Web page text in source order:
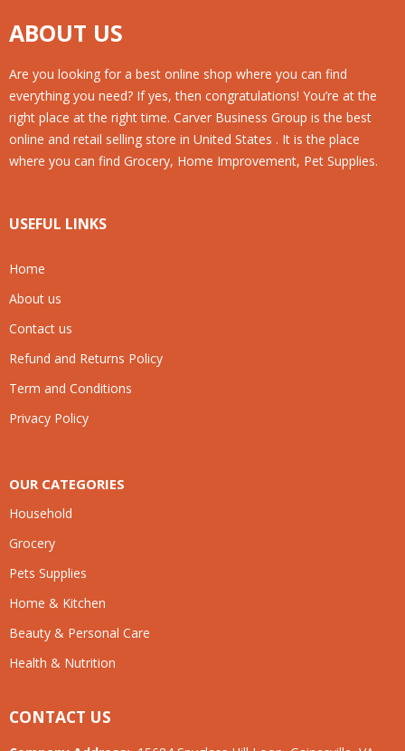
ABOUT US
Are you looking for a best online shop where you can find
everything you need? If yes, then congratulations! You’re at the
right place at the right time. Carver Business Group is the best
online and retail selling store in United States . It is the place
where you can find Grocery, Home Improvement, Pet Supplies.
USEFUL LINKS
Home
About us
Contact us
Refund and Returns Policy
Term and Conditions
Privacy Policy
OUR CATEGORIES
Household
Grocery
Pets Supplies
Home & Kitchen
Beauty & Personal Care
Health & Nutrition
CONTACT US